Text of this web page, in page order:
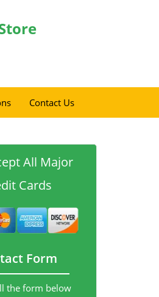
Contact Us
All Major
Cards
Form
the form below